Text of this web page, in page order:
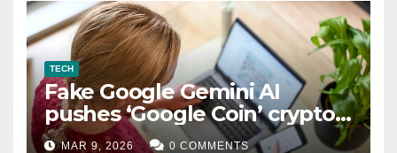
TECH
Fake Google Gemini AI
pushes ‘Google Coin’ crypto
scam
MAR 9, 2026 0 COMMENTS